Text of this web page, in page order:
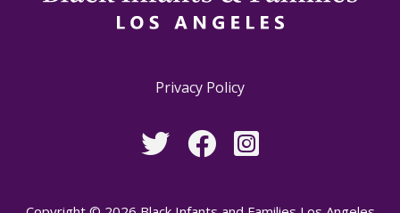
Privacy Policy